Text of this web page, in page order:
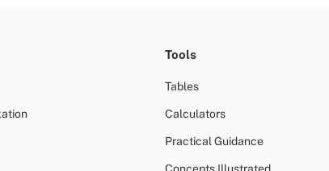
Tools
Tables
Calculators
Practical Guidance